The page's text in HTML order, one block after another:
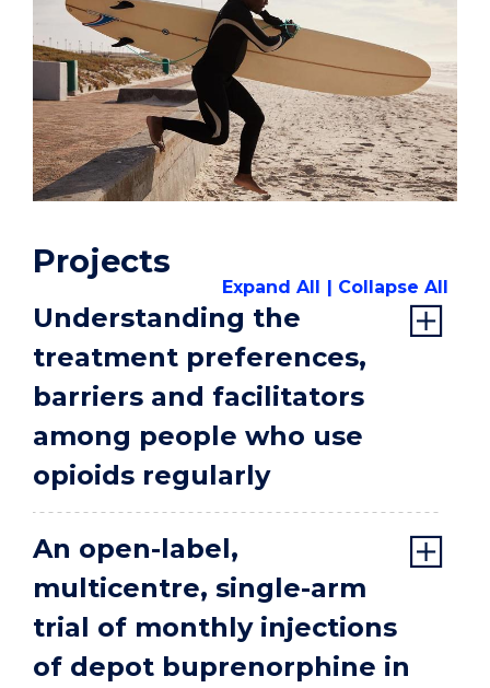
Projects
Expand All Collapse All
Understanding the
treatment preferences,
barriers and facilitators
among people who use
opioids regularly
An open-label,
multicentre, single-arm
trial of monthly injections
of depot buprenorphine in